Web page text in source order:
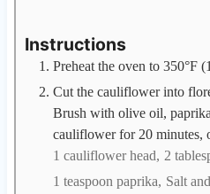
Instructions
Preheat the oven to 350°F
Cut the cauliflower into
Brush with olive oil,
cauliflower for 20 minutes,
1 cauliflower head, 2
1 teaspoon paprika, Salt